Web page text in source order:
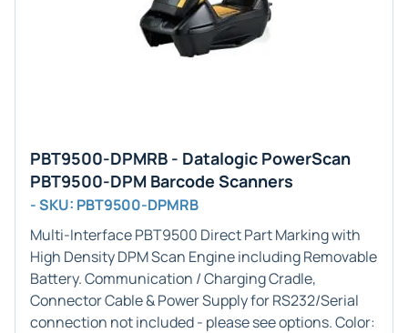
PBT9500-DPMRB - Datalogic PowerScan
PBT9500-DPM Barcode Scanners
- SKU: PBT9500-DPMRB
Multi-InterfacePBT9500 Direct Part Marking with
High Density DPM Scan Engine including Removable
Battery. Communication / Charging Cradle,
Connector Cable & Power Supply for RS232/Serial
connection not included - please see options. Color: